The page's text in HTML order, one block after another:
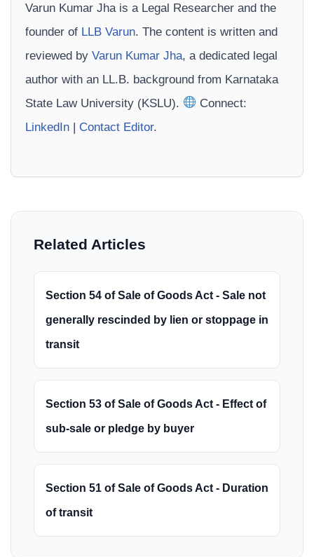
Varun Kumar Jha is a Legal Researcher and the
founder of LLB Varun. The content is written and
reviewed by Varun Kumar Jha, a dedicated legal
author with an LL.B. background from Karnataka
State Law University (KSLU).
Connect:
LinkedIn | Contact Editor.
Related Articles
Section 54 of Sale of Goods Act - Sale not
generally rescinded by lien or stoppage in
transit
Section 53 of Sale of Goods Act - Effect of
sub-sale or pledge by buyer
Section 51 of Sale of Goods Act - Duration
of transit